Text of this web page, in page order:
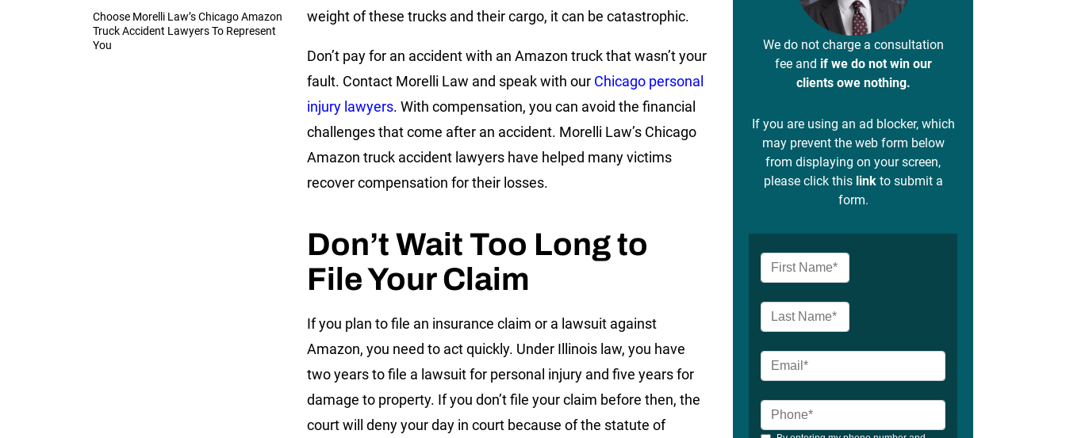
Choose Morelli Law’s Chicago Amazon
Truck Accident Lawyers To Represent
You
weight of these trucks and their cargo, it can be catastrophic.
Don’t pay for an accident with an Amazon truck that wasn’t your
fault. Contact Morelli Law and speak with our Chicago personal
injury lawyers. With compensation, you can avoid the financial
challenges that come after an accident. Morelli Law’s Chicago
Amazon truck accident lawyers have helped many victims
recover compensation for their losses.
Don’t Wait Too Long to
File Your Claim
If you plan to file an insurance claim or a lawsuit against
Amazon, you need to act quickly. Under Illinois law, you have
two years to file a lawsuit for personal injury and five years for
damage to property. If you don’t file your claim before then, the
court will deny your day in court because of the statute of
We do not charge a consultation
fee and if we do not win our
clients owe nothing.
If you are using an ad blocker, which
may prevent the web form below
from displaying on your screen,
please click this linkto submit a
form.